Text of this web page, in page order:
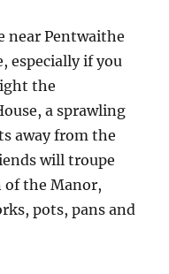
near Pentwaithe
especially if you
the
a sprawling
away from the
will troupe
of the Manor,
pots, pans and